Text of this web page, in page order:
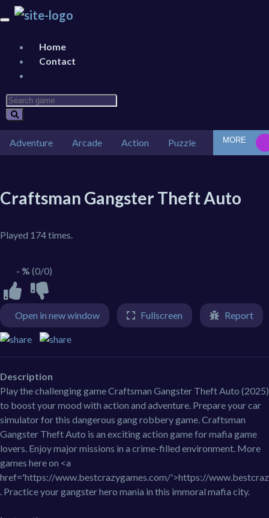
Home
Contact
Adventure Arcade Action Puzzle Car
MORE
Craftsman Gangster Theft Auto
Played 174 times.
- % (0/0)
Open in new window Fullscreen Report
Description
Play the challenging game Craftsman Gangster Theft Auto (2025)
to boost your mood with action and adventure. Prepare your car
simulator for this dangerous gang robbery game. Craftsman
Gangster Theft Auto is an exciting action game for mafia game
lovers. Enjoy major missions in a crime-filled environment. More
games here on <a
href='https://www.bestcrazygames.com/'>https://
. Practice your gangster hero mania in this immoral mafia city.